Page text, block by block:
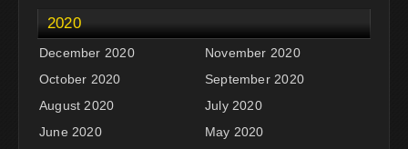
2020
December 2020
November 2020
October 2020
September 2020
August 2020
July 2020
June 2020
May 2020